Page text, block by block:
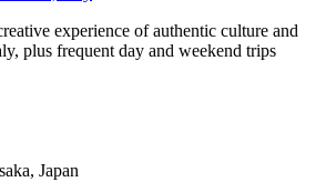
experience of authentic culture and
plus frequent day and weekend trips
Japan